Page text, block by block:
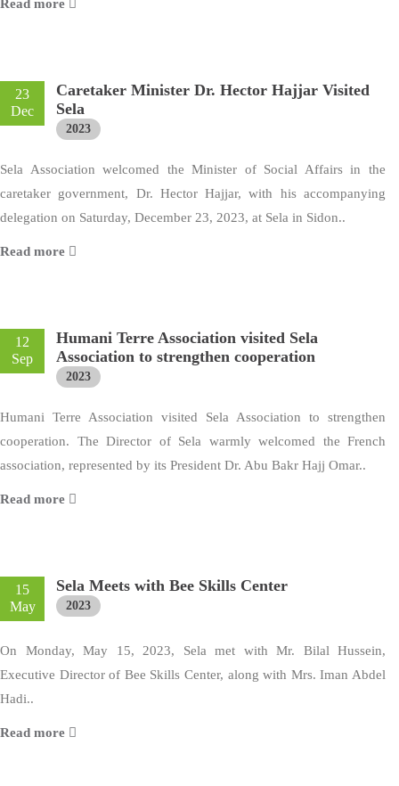
Read more
23
Dec
Caretaker Minister Dr. Hector Hajjar Visited
Sela
2023
Sela Association welcomed the Minister of Social Affairs in the
caretaker government, Dr. Hector Hajjar, with his accompanying
delegation on Saturday, December 23, 2023, at Sela in Sidon..
Read more
12
Sep
Humani Terre Association visited Sela
Association to strengthen cooperation
2023
Humani Terre Association visited Sela Association to strengthen
cooperation. The Director of Sela warmly welcomed the French
association, represented by its President Dr. Abu Bakr Hajj Omar..
Read more
15
May
Sela Meets with Bee Skills Center
2023
On Monday, May 15, 2023, Sela met with Mr. Bilal Hussein,
Executive Director of Bee Skills Center, along with Mrs. Iman Abdel
Hadi..
Read more